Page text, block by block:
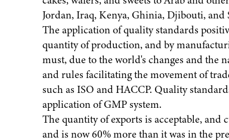
Jordan, Iraq, Kenya, Ghinia, Djibouti, and
The application of quality standards
quantity of production, and by
must, due to the world's changes and the
and rules facilitating the movement of
such as ISO and HACCP. Quality
application of GMP system.
The quantity of exports is acceptable,
and is now 60% more than it was in the